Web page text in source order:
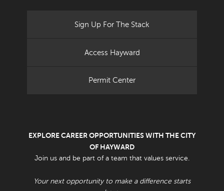
Sign Up For The Stack
Access Hayward
Permit Center
EXPLORE CAREER OPPORTUNITIES WITH THE CITY
OF HAYWARD
Join us and be part of a team that values service.
Your next opportunity to make a difference starts